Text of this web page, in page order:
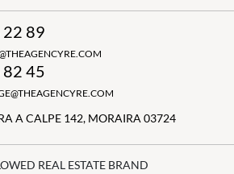
89
45
A CALPE 142, MORAIRA 03724
REAL ESTATE BRAND